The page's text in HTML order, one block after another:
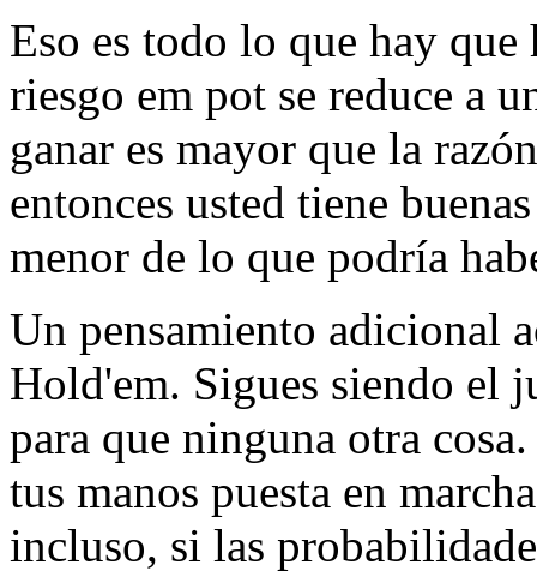
Eso es todo lo que hay
riesgo em pot se reduce a
ganar es mayor que la
entonces usted tiene
menor de lo que podría
Un pensamiento adicional
Hold'em. Sigues siendo el
para que ninguna otra
tus manos puesta en
incluso, si las